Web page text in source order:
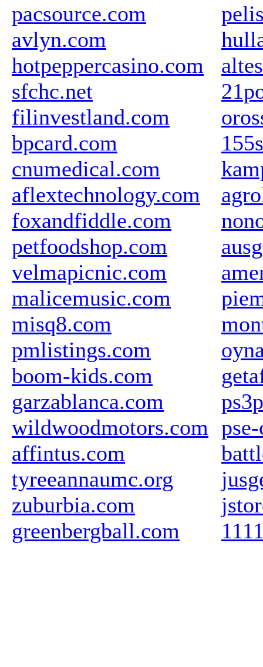
pacsource.com
avlyn.com
hotpeppercasino.com
sfchc.net
filinvestland.com
bpcard.com
cnumedical.com
aflextechnology.com
foxandfiddle.com
petfoodshop.com
velmapicnic.com
malicemusic.com
misq8.com
pmlistings.com
boom-kids.com
garzablanca.com
wildwoodmotors.com
affintus.com
tyreeannaumc.org
zuburbia.com
greenbergball.com